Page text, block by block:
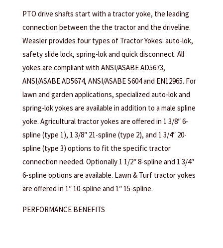
PTO drive shafts start with a tractor yoke, the leading
connection between the the tractor and the driveline.
Weasler provides four types of Tractor Yokes: auto-lok,
safety slide lock, spring-lok and quick disconnect. All
yokes are compliant with ANSI/ASABE AD5673,
ANSI/ASABE AD5674, ANSI/ASABE S604 and EN12965. For
lawn and garden applications, specialized auto-lok and
spring-lok yokes are available in addition to a male spline
yoke. Agricultural tractor yokes are offered in 1 3/8″ 6-
spline (type 1), 1 3/8″ 21-spline (type 2), and 1 3/4″ 20-
spline (type 3) options to fit the specific tractor
connection needed. Optionally 1 1/2″ 8-spline and 1 3/4″
6-spline options are available. Lawn & Turf tractor yokes
are offered in 1″ 10-spline and 1″ 15-spline.
PERFORMANCE BENEFITS